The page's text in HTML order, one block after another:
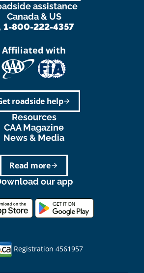
assistance
Canada & US
1-800-222-4357
Affiliated with
arrow_forward
roadside help
Resources
CAA Magazine
News & Media
arrow_forward
Read more
our app
Registration 4561957